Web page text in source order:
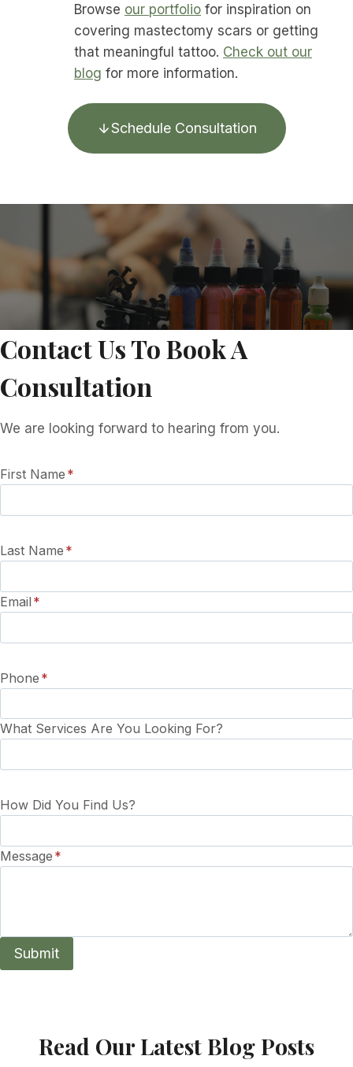
Browse our portfolio for inspiration on
covering mastectomy scars or getting
that meaningful tattoo. Check out our
blog for more information.
Schedule Consultation
Contact Us To Book A
Consultation
We are looking forward to hearing from you.
First Name *
Last Name *
Email *
Phone *
What Services Are You Looking For?
How Did You Find Us?
Message *
Submit
Read Our Latest Blog Posts